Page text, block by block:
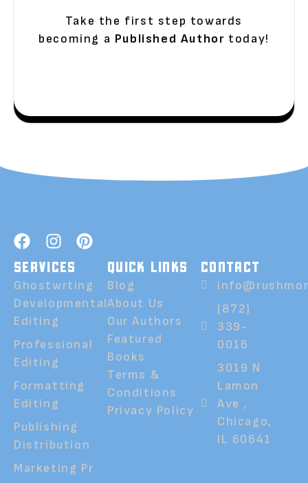
Take the first step towards
becoming a Published Author today!
SERVICES
Ghostwrting
Developmental
Editing
Professional
Editing
Formatting
Editing
Publishing
Distribution
Marketing Pr
QUICK LINKS
Blog
About Us
Our Authors
Featured
Books
Terms &
Conditions
Privacy Policy
CONTACT
(872)
339-
0016
3019 N
Lamon
Ave ,
Chicago,
IL 60641